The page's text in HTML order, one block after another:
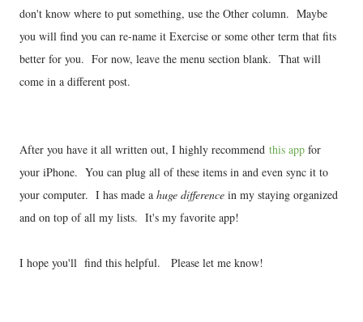
don't know where to put something, use the Other column. Maybe
you will find you can re-name it Exercise or some other term that fits
better for you. For now, leave the menu section blank. That will
come in a different post.
After you have it all written out, I highly recommend this app for
your iPhone. You can plug all of these items in and even sync it to
your computer. I has made a huge difference in my staying organized
and on top of all my lists. It's my favorite app!
I hope you'll find this helpful. Please let me know!